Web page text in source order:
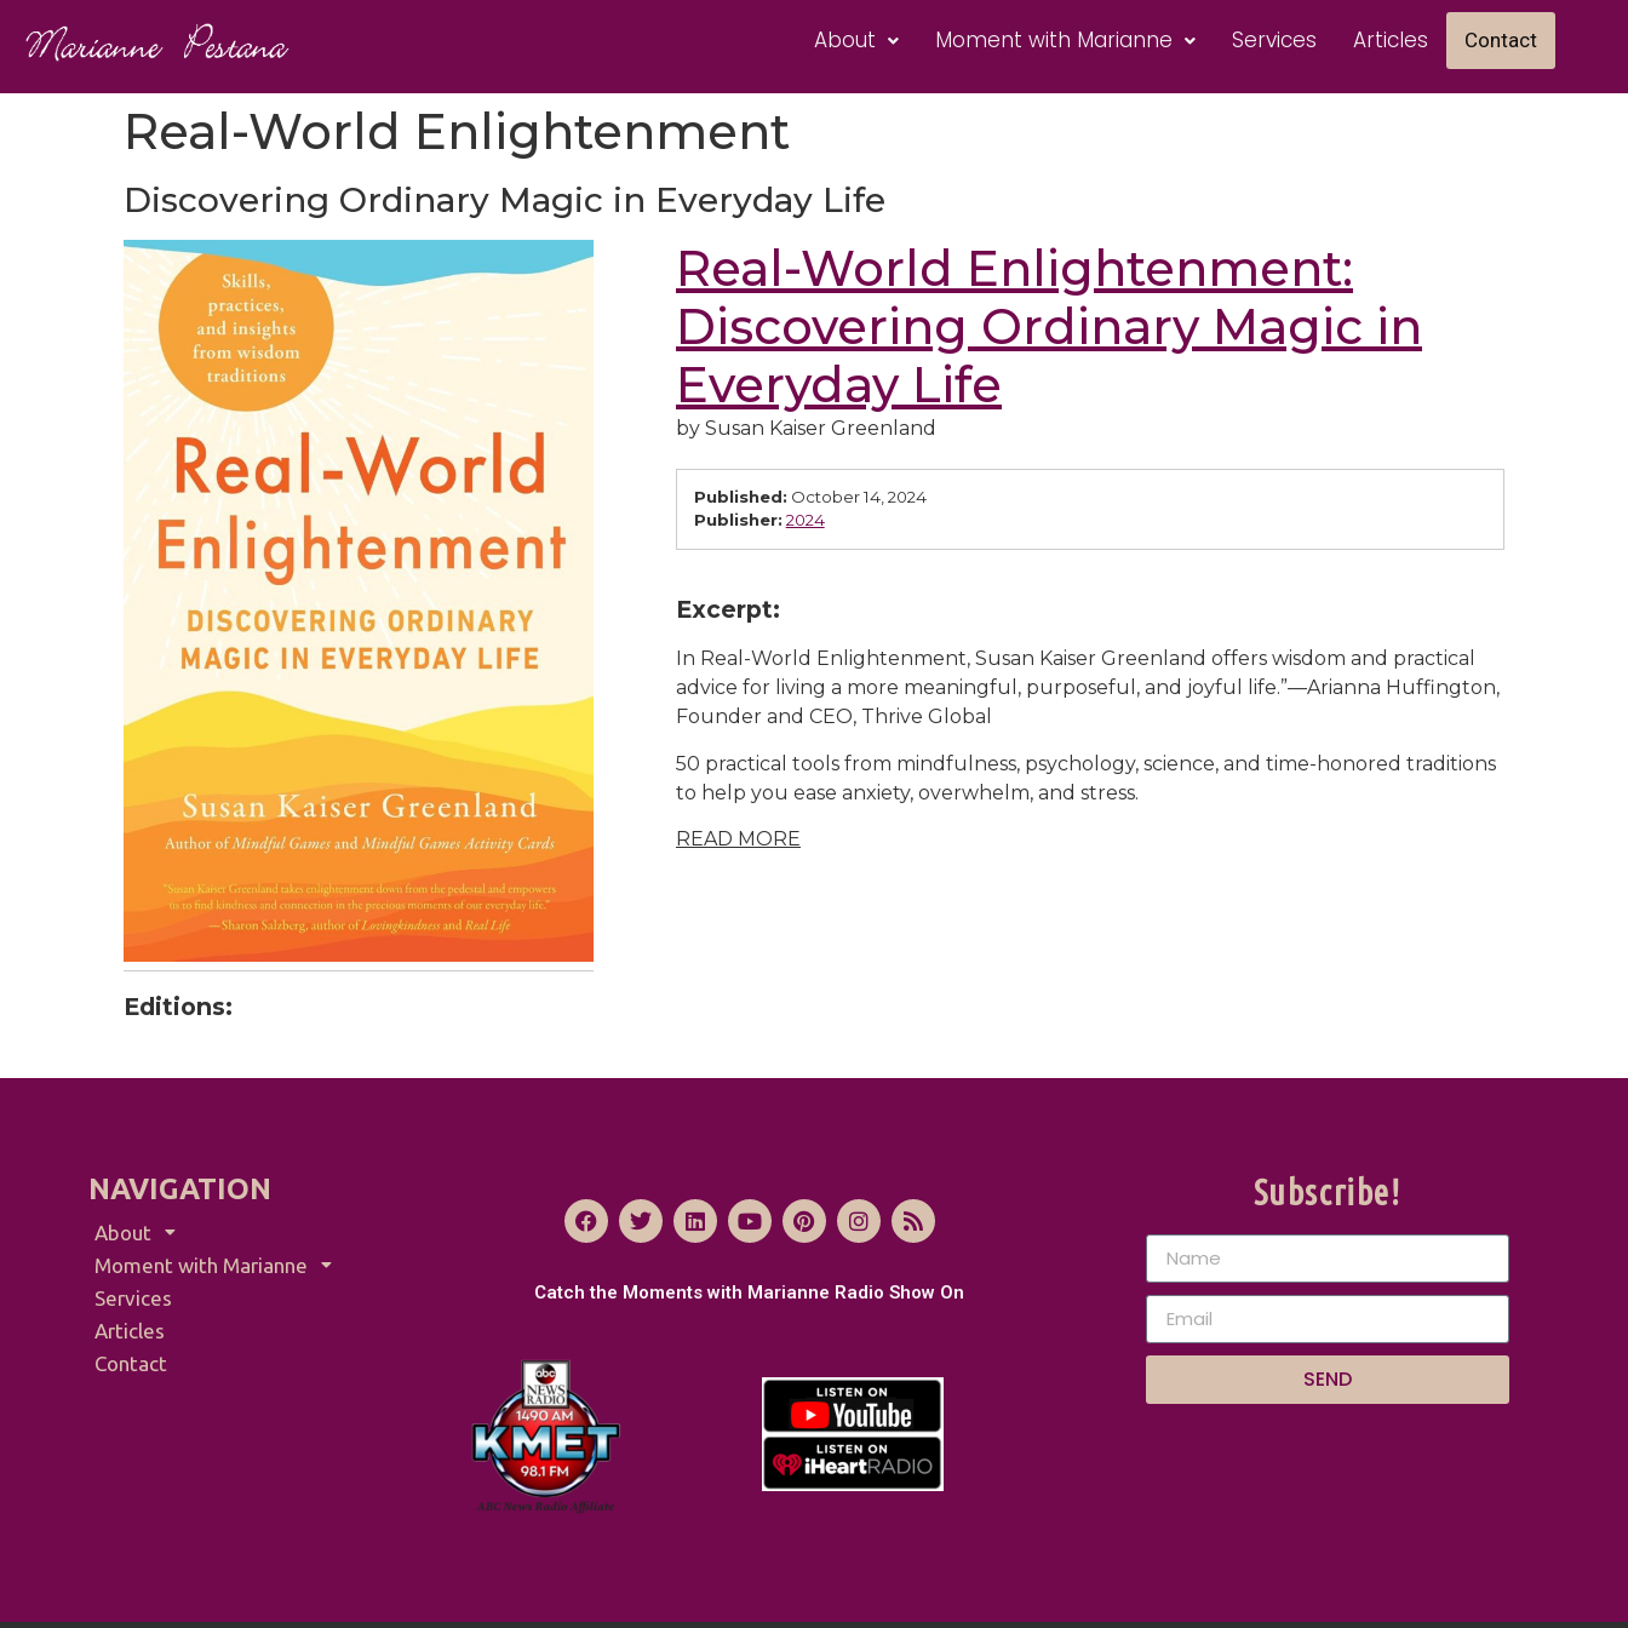
About Moment with Marianne Services Articles Contact
Real-World Enlightenment
Discovering Ordinary Magic in Everyday Life
Editions:
Real-World Enlightenment:
Discovering Ordinary Magic in
Everyday Life
by Susan Kaiser Greenland
Published: October 14, 2024
Publisher: 2024
Excerpt:
In Real-World Enlightenment, Susan Kaiser Greenland offers wisdom and practical
advice for living a more meaningful, purposeful, and joyful life.”—Arianna Huffington,
Founder and CEO, Thrive Global
50 practical tools from mindfulness, psychology, science, and time-honored traditions
to help you ease anxiety, overwhelm, and stress.
READ MORE
NAVIGATION
About
Moment with Marianne
Services
Articles
Contact
Catch the Moments with Marianne Radio Show On
Subscribe!
SEND